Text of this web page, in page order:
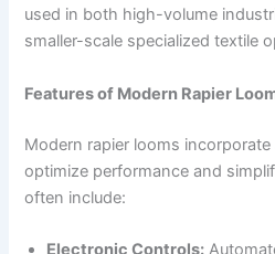
used in both high-volume
smaller-scale specialized textile
Features of Modern Rapier
Modern rapier looms
optimize performance and
often include:
Electronic Controls: